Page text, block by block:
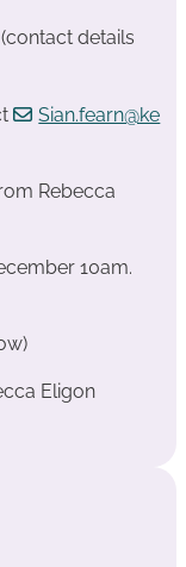
details
Sian.fearn@ke
Rebecca
10am.
Eligon